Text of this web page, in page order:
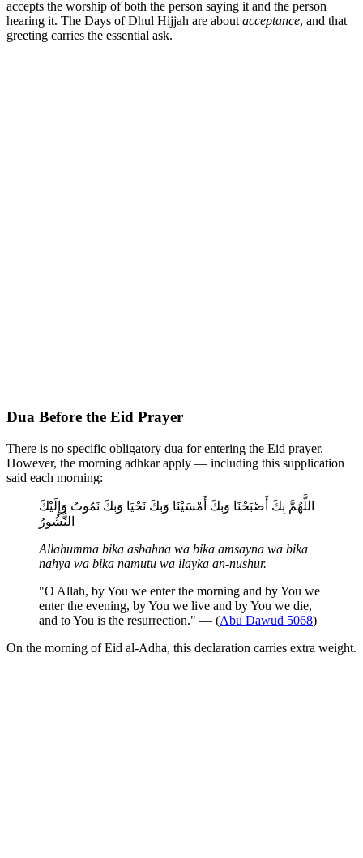
accepts the worship of both the person saying it and the person
hearing it. The Days of Dhul Hijjah are aboutacceptance, and that
greeting carries the essential ask.
Dua Before the Eid Prayer
There is no specific obligatory dua for entering the Eid prayer.
However, the morning adhkar apply — including this supplication
said each morning:
اللَّهُمَّ بِكَ أَصْبَحْنَا وَبِكَ أَمْسَيْنَا وَبِكَ نَحْيَا وَبِكَ نَمُوتُ وَإِلَيْكَ
النُّشُورُ
Allahumma bika asbahna wa bika amsayna wa bika
nahya wa bika namutu wa ilayka an-nushur.
"O Allah, by You we enter the morning and by You we
enter the evening, by You we live and by You we die,
and to You is the resurrection." — (Abu Dawud 5068)
On the morning of Eid al-Adha, this declaration carries extra weight.